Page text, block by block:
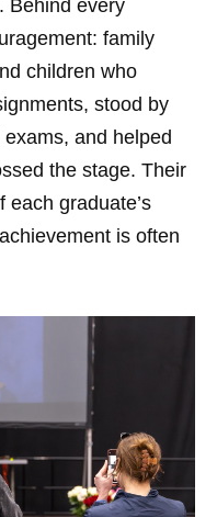
Behind every
family
children who
stood by
and helped
the stage. Their
graduate’s
is often